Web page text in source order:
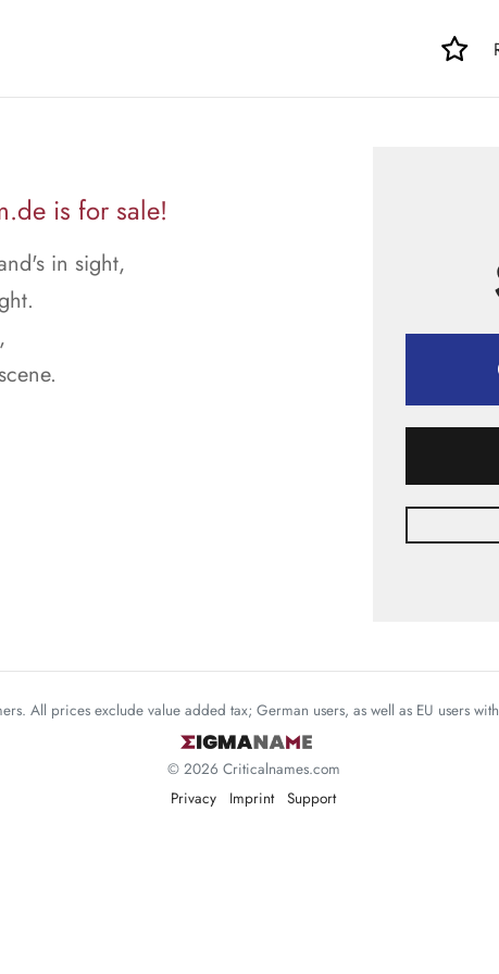
is for sale!
in sight,
All prices exclude value added tax; German users, as well as EU users
© 2026 Criticalnames.com
Privacy
Imprint Support